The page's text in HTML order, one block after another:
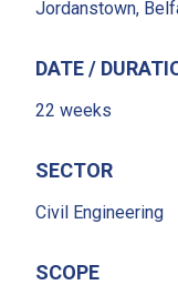
Jordanstown,
DATE /
22 weeks
SECTOR
Civil Engineering
SCOPE